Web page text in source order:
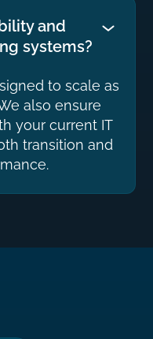
and
systems?
to scale as
also ensure
your current IT
transition and